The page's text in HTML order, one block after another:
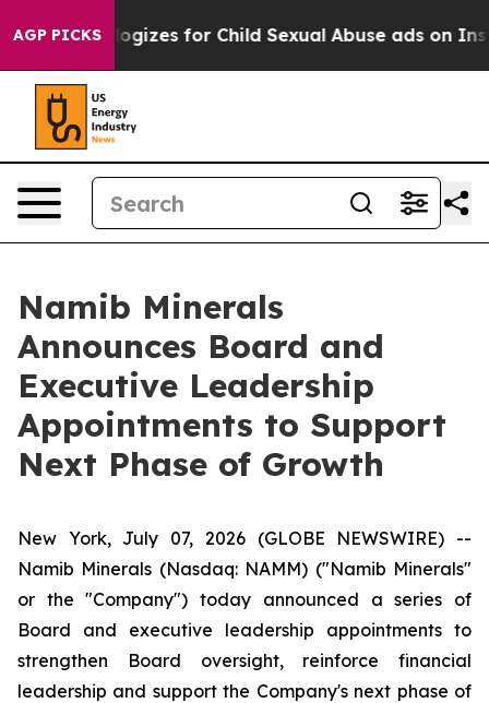
AGP PICKS
Apologizes for Child Sexual Abuse ads on
Namib Minerals
Announces Board and
Executive Leadership
Appointments to Support
Next Phase of Growth
New York, July 07, 2026 (GLOBE NEWSWIRE) --
Namib Minerals (Nasdaq: NAMM) ("Namib Minerals"
or the "Company") today announced a series of
Board and executive leadership appointments to
strengthen Board oversight, reinforce financial
leadership and support the Company's next phase of